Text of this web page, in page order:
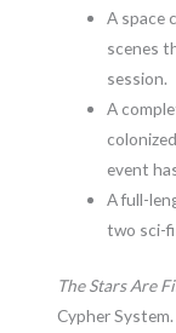
A space
scenes
session.
A
event
A full-
two sci-
The Stars Are
Cypher